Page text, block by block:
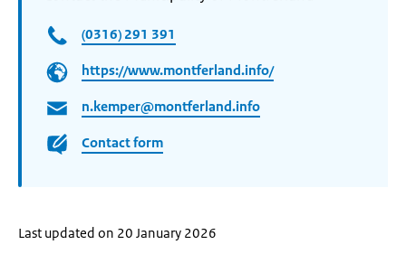
(0316) 291 391
https://www.montferland.info/
n.kemper@montferland.info
Contact form
Last updated on 20 January 2026